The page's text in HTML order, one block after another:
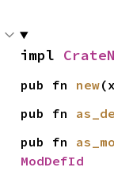
impl
pub fn new
pub fn
pub fn
ModDefId